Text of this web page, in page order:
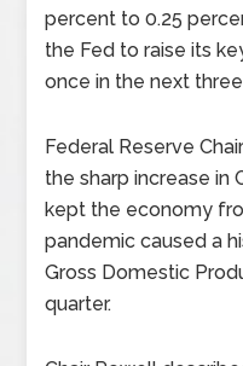
percent to 0.25
the Fed to raise its
once in the next
Federal Reserve
the sharp increase in
kept the economy
pandemic caused a
Gross Domestic
quarter.